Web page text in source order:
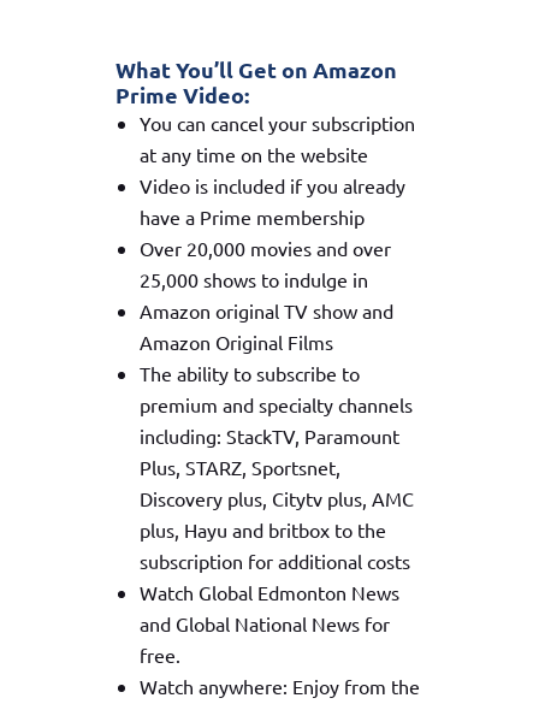
What You’ll Get on Amazon
Prime Video:
You can cancel your subscription
at any time on the website
Video is included if you already
have a Prime membership
Over 20,000 movies and over
25,000 shows to indulge in
Amazon original TV show and
Amazon Original Films
The ability to subscribe to
premium and specialty channels
including: StackTV, Paramount
Plus, STARZ, Sportsnet,
Discovery plus, Citytv plus, AMC
plus, Hayu and britbox to the
subscription for additional costs
Watch Global Edmonton News
and Global National News for
free.
Watch anywhere: Enjoy from the